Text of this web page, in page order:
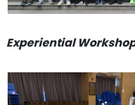
Experiential